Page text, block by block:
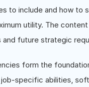
to include and how to
utility. The
future strategic
form the
job-specific abilities,